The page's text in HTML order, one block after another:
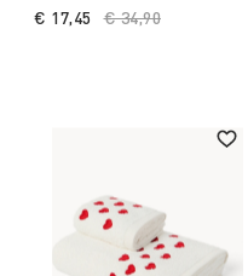
Price reduced from
€ 34,90
€ 17,45